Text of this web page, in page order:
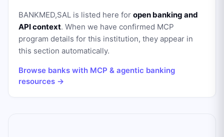
BANKMED,SAL is listed here for open banking and
API context. When we have confirmed MCP
program details for this institution, they appear in
this section automatically.
Browse banks with MCP & agentic banking
resources →